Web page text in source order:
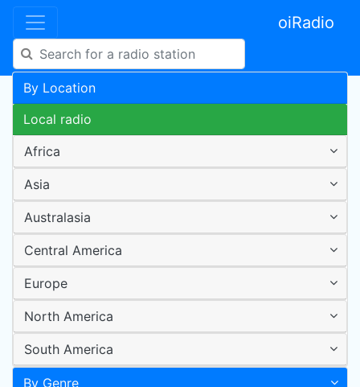
oiRadio
By Location
Local radio
Africa
Asia
Australasia
Central America
Europe
North America
South America
By Genre